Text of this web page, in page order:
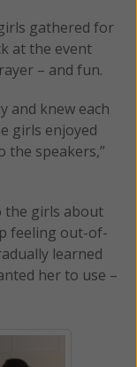
gathered for
at the event
– and fun.
and knew each
girls enjoyed
the speakers,”
the girls about
feeling out-of-
learned
her to use –